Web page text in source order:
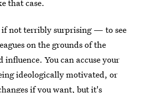
that case.
not terribly surprising — to see
on the grounds of the
You can accuse your
ideologically motivated, or
if you want, but it's